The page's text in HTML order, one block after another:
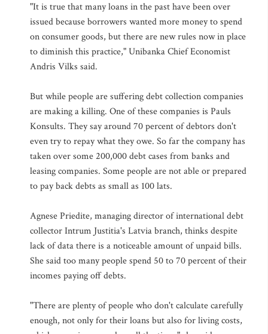
"It is true that many loans in the past have been over
issued because borrowers wanted more money to spend
on consumer goods, but there are new rules now in place
to diminish this practice," Unibanka Chief Economist
Andris Vilks said.
But while people are suffering debt collection companies
are making a killing. One of these companies is Pauls
Konsults. They say around 70 percent of debtors don't
even try to repay what they owe. So far the company has
taken over some 200,000 debt cases from banks and
leasing companies. Some people are not able or prepared
to pay back debts as small as 100 lats.
Agnese Priedite, managing director of international debt
collector Intrum Justitia's Latvia branch, thinks despite
lack of data there is a noticeable amount of unpaid bills.
She said too many people spend 50 to 70 percent of their
incomes paying off debts.
"There are plenty of people who don't calculate carefully
enough, not only for their loans but also for living costs,